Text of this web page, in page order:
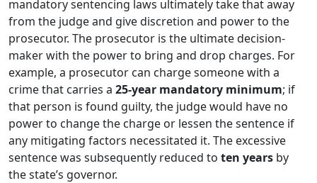
mandatory sentencing laws ultimately take that away
from the judge and give discretion and power to the
prosecutor. The prosecutor is the ultimate decision-
maker with the power to bring and drop charges. For
example, a prosecutor can charge someone with a
crime that carries a 25-year mandatory minimum; if
that person is found guilty, the judge would have no
power to change the charge or lessen the sentence if
any mitigating factors necessitated it. The excessive
sentence was subsequently reduced to ten years by
the state’s governor.